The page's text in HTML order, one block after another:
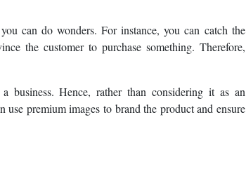
can do wonders. For instance, you can catch the
the customer to purchase something. Therefore,
business. Hence, rather than considering it as an
use premium images to brand the product and ensure